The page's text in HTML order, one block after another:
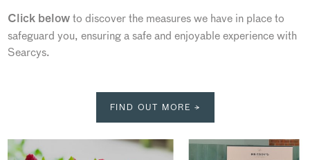
Click below to discover the measures we have in place to
safeguard you, ensuring a safe and enjoyable experience with
Searcys.
FIND OUT MORE →